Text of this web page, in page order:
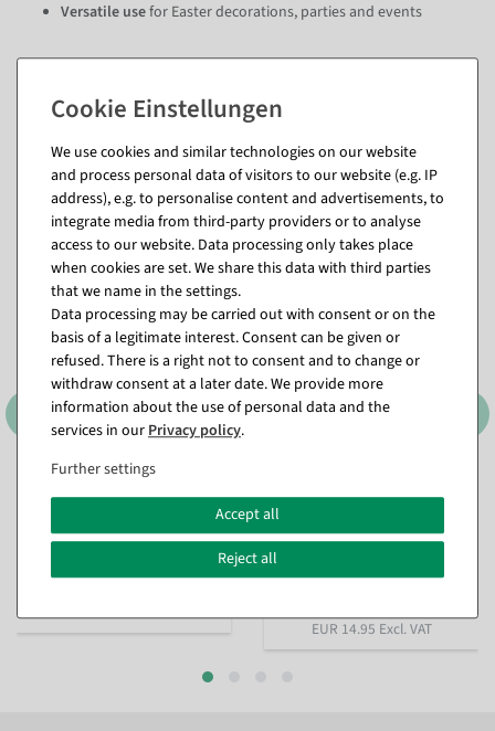
Versatile usefor Easter decorations, parties and events
Questions about the item
Matching items for this product (8)
Freshly hatched decorative
egg in nest 10 cm
shipment
EUR 7.95 Excl. VAT
different colors, Color:
yellow
available for immediate
€14.95
EUR 14.95 Excl. VAT
We use cookies and similar technologies on our website
and process personal data of visitors to our website (e.g. IP
address), e.g. to personalise content and advertisements, to
integrate media from third-party providers or to analyse
access to our website. Data processing only takes place
when cookies are set. We share this data with third parties
that we name in the settings.
Data processing may be carried out with consent or on the
basis of a legitimate interest. Consent can be given or
refused. There is a right not to consent and to change or
withdraw consent at a later date. We provide more
information about the use of personal data and the
services in our Privacy policy.
Further settings
Accept all
Reject all